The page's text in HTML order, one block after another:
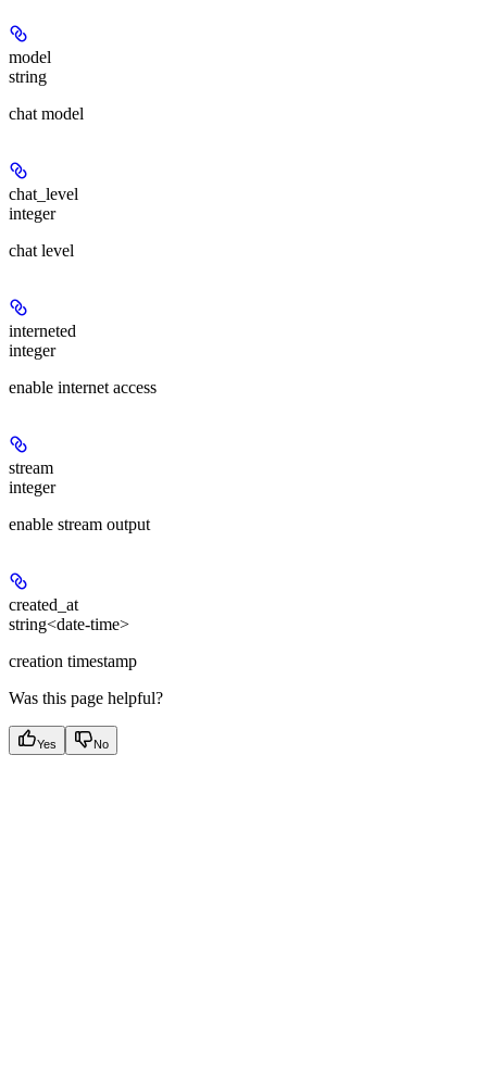
model
string
chat model
chat_level
integer
chat level
interneted
integer
enable internet access
stream
integer
enable stream output
created_at
string<date-time>
creation timestamp
Was this page helpful?
Yes No